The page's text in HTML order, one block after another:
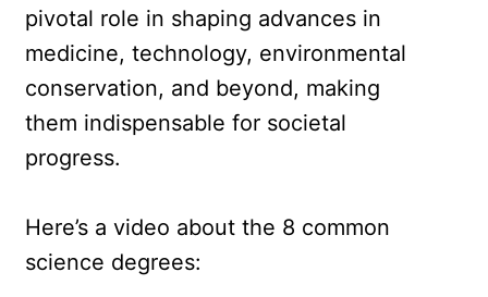
pivotal role in shaping advances in
medicine, technology, environmental
conservation, and beyond, making
them indispensable for societal
progress.
Here’s a video about the 8 common
science degrees: